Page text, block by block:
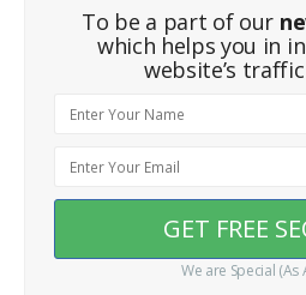
To be a part of our
which helps you in
website’s
We are Special (As